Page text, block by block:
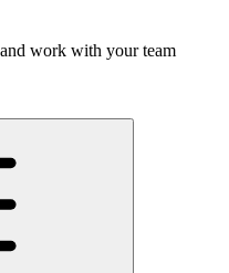
work with your team